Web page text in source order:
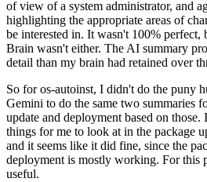
of view of a system administrator, and
highlighting the appropriate areas of
be interested in. It wasn't 100% perfect,
Brain wasn't either. The AI summary
detail than my brain had retained over
So for os-autoinst, I didn't do the puny
Gemini to do the same two summaries
update and deployment based on
things for me to look at in the package
and it seems like it did fine, since the
deployment is mostly working. For this
useful.